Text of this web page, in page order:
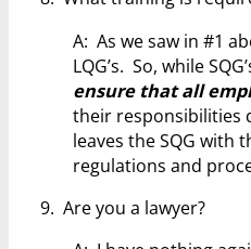
A: As we saw in #1
LQG’s. So, while
ensure that all
their responsibilities
leaves the SQG with
regulations and
9. Are you a lawyer?